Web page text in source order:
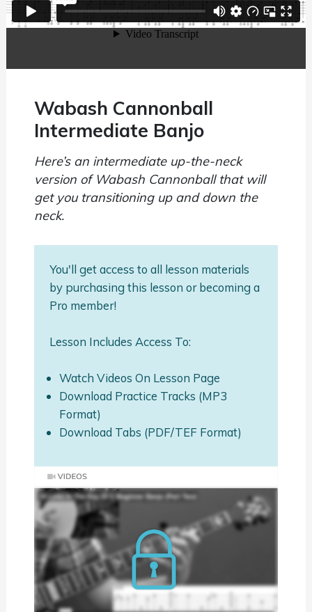
Wabash Cannonball
Intermediate Banjo
Here’s an intermediate up-the-neck
version of Wabash Cannonball that will
get you transitioning up and down the
neck.
You'll get access to all lesson materials
by purchasing this lesson or becoming a
Pro member!
Lesson Includes Access To:
Watch Videos On Lesson Page
Download Practice Tracks (MP3
Format)
Download Tabs (PDF/TEF Format)